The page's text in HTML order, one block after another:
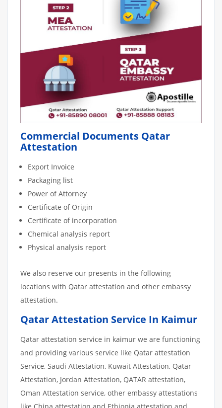
Commercial Documents Qatar
Attestation
Export Invoice
Packaging list
Power of Attorney
Certificate of Origin
Certificate of incorporation
Chemical analysis report
Physical analysis report
We also reserve our presents in the following
locations with Qatar attestation and other embassy
attestation.
Qatar Attestation Service In Kaimur
Qatar attestation service in kaimur we are functioning
and providing various service like Qatar attestation
Service, Saudi Attestation, Kuwait Attestation, Qatar
Attestation, Jordan Attestation, QATAR attestation,
Oman Attestation service, other embassy attestations